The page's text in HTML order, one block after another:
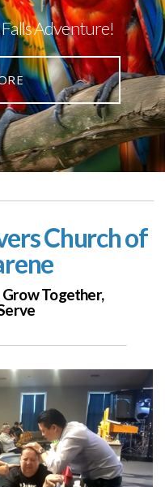
Adventure!
Church of
Grow Together,